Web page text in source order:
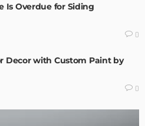
Is Overdue for Siding
0
Decor with Custom Paint by
0